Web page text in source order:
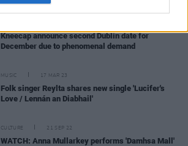
Kneecap announce second Dublin date for
December due to phenomenal demand
MUSIC 17 MAR 23
Folk singer Reylta shares new single 'Lucifer's
Love / Lennán an Diabhail'
CULTURE 21 SEP 22
WATCH: Anna Mullarkey performs 'Damhsa Mall'